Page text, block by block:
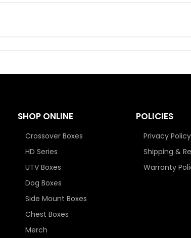
SHOP ONLINE
Crossover Boxes
HD Series
UTV Boxes
Dog Boxes
Side Mount Boxes
Chest Boxes
Merch
POLICIES
Privacy Policy
Shipping &
Warranty